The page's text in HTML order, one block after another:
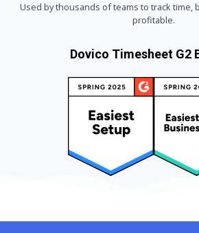
Used by thousands of teams to track time,
profitable.
Dovico Timesheet G2